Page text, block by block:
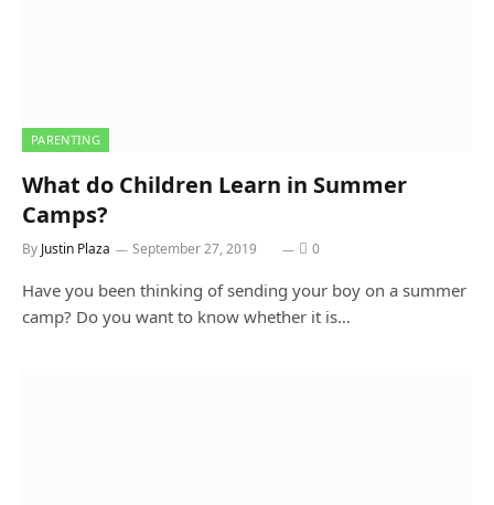
PARENTING
What do Children Learn in Summer
Camps?
By Justin Plaza September 27, 2019 0
Have you been thinking of sending your boy on a summer
camp? Do you want to know whether it is…